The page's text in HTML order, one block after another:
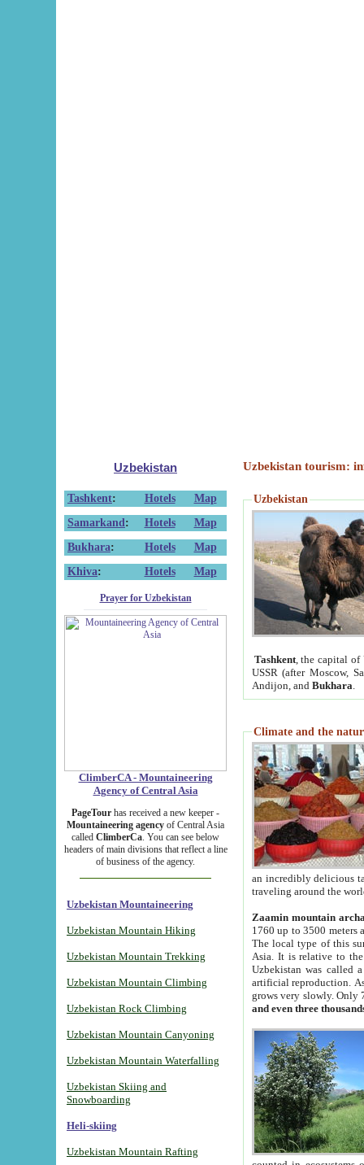
Uzbekistan
Tashkent: Hotels
Map
Samarkand : Hotels
Map
Bukhara: Hotels
Map
Khiva: Hotels Map
Prayer for Uzbekistan
ClimberCA - Mountaineering
Agency of Central Asia
PageTour has received a new keeper -
Mountaineering agency of Central Asia
called ClimberCa. You can see below
headers of main divisions that reflect a line
of business of the agency.
Uzbekistan Mountaineering
Uzbekistan Mountain Hiking
Uzbekistan Mountain Trekking
Uzbekistan Mountain Climbing
Uzbekistan Rock Climbing
Uzbekistan Mountain Canyoning
Uzbekistan Mountain Waterfalling
Uzbekistan Skiing and
Snowboarding
Heli-skiing
Uzbekistan Mountain Rafting
Uzbekistan tourism:
Uzbekistan
Tashkent, the capital of
USSR (after Moscow,
Andijon, and Bukhara
Climate and the
an incredibly delicious
traveling around the
Zaamin mountain
1760 up to 3500 meters
The local type of this
Asia. It is relative to
Uzbekistan was called
artificial reproduction.
grows very slowly. Only
and even three